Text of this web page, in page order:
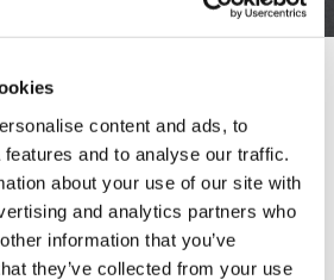
content and ads, to
and to analyse our traffic.
about your use of our site with
and analytics partners who
information that you’ve
they’ve collected from your use
the efficacy of a weight
explains, while BMI does
a population level, it tells
vital metrics such as fat
health, or individual